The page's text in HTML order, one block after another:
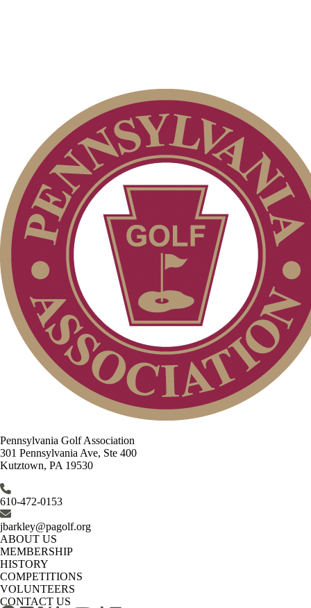
Pennsylvania Golf Association
301 Pennsylvania Ave, Ste 400
Kutztown, PA 19530
610-472-0153
jbarkley@pagolf.org
ABOUT US
MEMBERSHIP
HISTORY
COMPETITIONS
VOLUNTEERS
CONTACT US